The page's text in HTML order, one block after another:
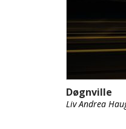
Døgnville
Liv Andrea